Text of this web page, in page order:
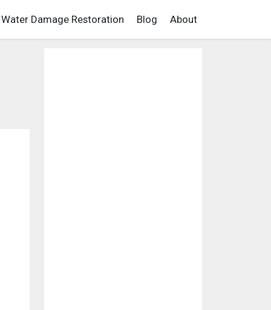
Water Damage Restoration Blog About